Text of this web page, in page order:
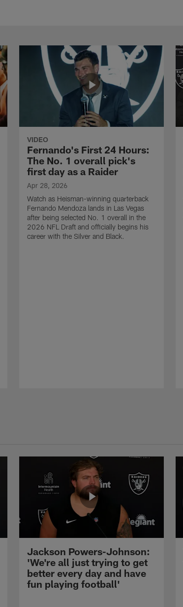
VIDEO
Fernando's First 24 Hours:
The No. 1 overall pick's
first day as a Raider
Apr 28, 2026
Watch as Heisman-winning quarterback
Fernando Mendoza lands in Las Vegas
after being selected No. 1 overall in the
2026 NFL Draft and officially begins his
career with the Silver and Black.
Jackson Powers-Johnson:
'We're all just trying to get
better every day and have
fun playing football'